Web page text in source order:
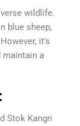
wildlife.
blue sheep,
it’s
maintain a
Stok Kangri